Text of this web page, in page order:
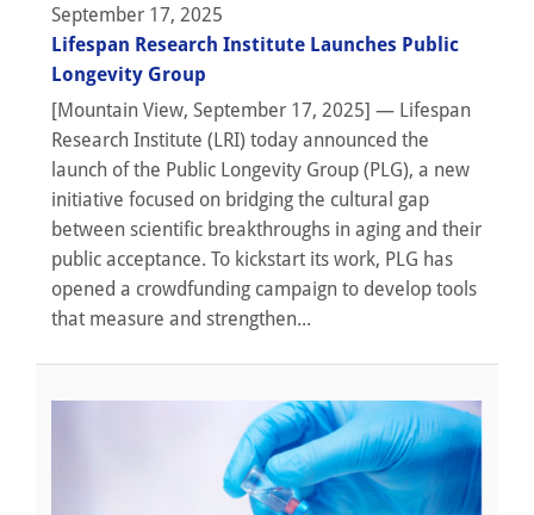
September 17, 2025
Lifespan Research Institute Launches Public
Longevity Group
[Mountain View, September 17, 2025] — Lifespan
Research Institute (LRI) today announced the
launch of the Public Longevity Group (PLG), a new
initiative focused on bridging the cultural gap
between scientific breakthroughs in aging and their
public acceptance. To kickstart its work, PLG has
opened a crowdfunding campaign to develop tools
that measure and strengthen...